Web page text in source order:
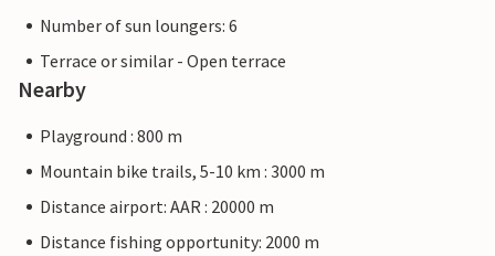
Number of sun loungers: 6
Terrace or similar - Open terrace
Nearby
Playground : 800 m
Mountain bike trails, 5-10 km : 3000 m
Distance airport: AAR : 20000 m
Distance fishing opportunity: 2000 m